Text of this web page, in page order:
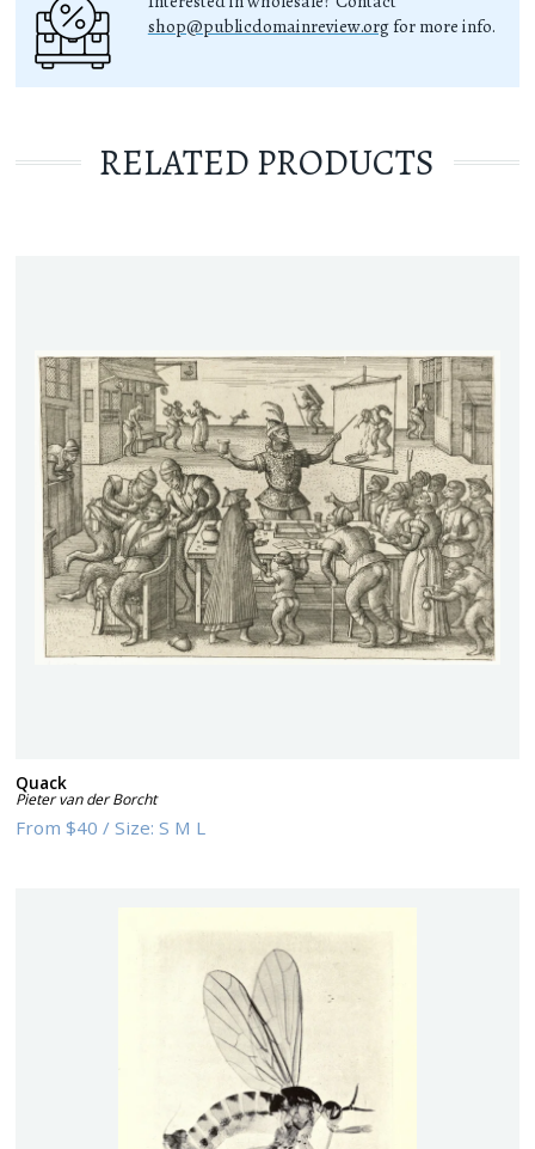
shop@publicdomainreview.org for more info.
RELATED PRODUCTS
Quack
Pieter van der Borcht
From$40 /Size:S M L